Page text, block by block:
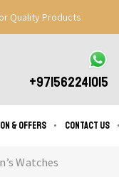
Quality Products
Now
+971562241015
& Offers Contact us
Watches